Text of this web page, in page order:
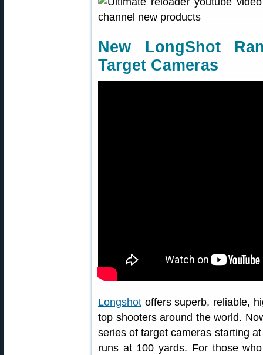
New LongShot
Target Cameras
Longshot offers superb, reliable,
top shooters around the world.
series of target cameras starting
runs at 100 yards. For those